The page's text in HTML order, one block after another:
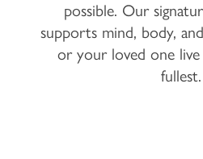
possible. Our
supports mind, body,
or your loved one
fullest.